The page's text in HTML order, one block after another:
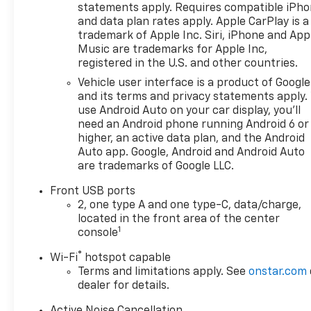
the system determines a likely impact, it will
automatically take preventative steps to avoid
hitting the pedestrian.
The vehicle is equipped with a system that
senses, and then prepares, the vehicle and/or
occupants, for an impending forward collision.
The vehicle is equipped with a camera that
displays an image of the area behind the
vehicle on an interior display.
An active blind spot system helps prevent the
driver from making a lane change when
another vehicle is in their blind spot.
An active lane departure system alerts the
driver of unintended movement of the vehicle
out of a designated traffic lane and
within that lane.
The vehicle is equipped with a system that
senses, and then prepares, the vehicle and/or
occupants, for an impending rear collision.
statements apply. Requires compatible
and data plan rates apply. Apple CarPlay is a
trademark of Apple Inc. Siri, iPhone and
Music are trademarks for Apple Inc,
registered in the U.S. and other countries.
Vehicle user interface is a product of Google
and its terms and privacy statements apply.
use Android Auto on your car display, you'll
need an Android phone running Android 6 or
higher, an active data plan, and the Android
Auto app. Google, Android and Android Auto
are trademarks of Google LLC.
Front USB ports
2, one type A and one type-C, data/charge,
located in the front area of the center
console1
Wi-Fi®
hotspot capable
Terms and limitations apply. Seeonstar.com
dealer for details.